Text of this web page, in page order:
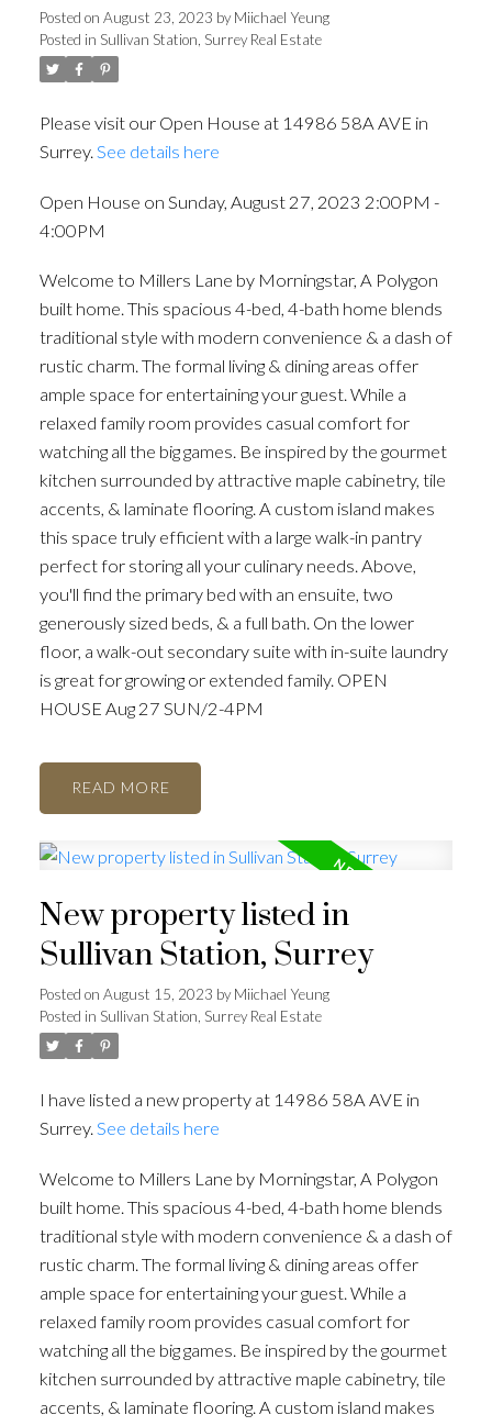
Posted on August 23, 2023 byMiichael Yeung
Posted in Sullivan Station, Surrey Real Estate
Please visit our Open House at 14986 58A AVE in
Surrey. See details here
Open House on Sunday, August 27, 2023 2:00PM -
4:00PM
Welcome to Millers Lane by Morningstar, A Polygon
built home. This spacious 4-bed, 4-bath home blends
traditional style with modern convenience & a dash of
rustic charm. The formal living & dining areas offer
ample space for entertaining your guest. While a
relaxed family room provides casual comfort for
watching all the big games. Be inspired by the gourmet
kitchen surrounded by attractive maple cabinetry, tile
accents, & laminate flooring. A custom island makes
this space truly efficient with a large walk-in pantry
perfect for storing all your culinary needs. Above,
you'll find the primary bed with an ensuite, two
generously sized beds, & a full bath. On the lower
floor, a walk-out secondary suite with in-suite laundry
is great for growing or extended family. OPEN
HOUSE Aug 27 SUN/2-4PM
READ
New property listed in
Sullivan Station, Surrey
Posted on August 15, 2023 byMiichael Yeung
Posted in Sullivan Station, Surrey Real Estate
I have listed a new property at 14986 58A AVE in
Surrey. See details here
Welcome to Millers Lane by Morningstar, A Polygon
built home. This spacious 4-bed, 4-bath home blends
traditional style with modern convenience & a dash of
rustic charm. The formal living & dining areas offer
ample space for entertaining your guest. While a
relaxed family room provides casual comfort for
watching all the big games. Be inspired by the gourmet
kitchen surrounded by attractive maple cabinetry, tile
accents, & laminate flooring. A custom island makes